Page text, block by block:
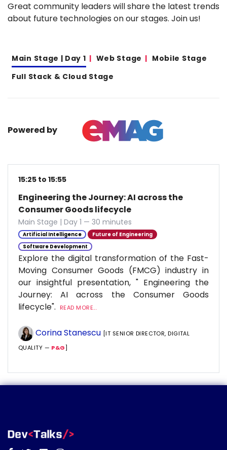
Great community leaders will share the latest trends
about future technologies on our stages. Join us!
Main Stage | Day 1 Web Stage
Mobile Stage
Full Stack & Cloud Stage
Powered by
15:25 to 15:55
Engineering the Journey: AI across the
Consumer Goods lifecycle
Main Stage | Day 1 — 30 minutes
Artificial Intelligence
Future of Engineering
Software Development
Explore the digital transformation of the Fast-
Moving Consumer Goods (FMCG) industry in
our insightful presentation, " Engineering the
Journey: AI across the Consumer Goods
lifecycle".
READ MORE...
Corina Stanescu [IT SENIOR DIRECTOR, DIGITAL
QUALITY — P&G]